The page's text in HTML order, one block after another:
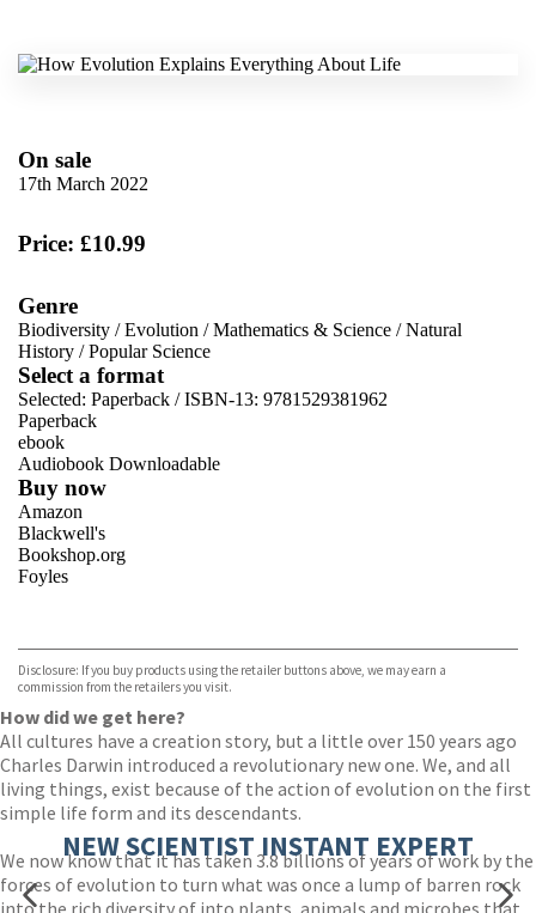
On sale
17th March 2022
Price: £10.99
Genre
Biodiversity /Evolution /Mathematics & Science /Natural
History /Popular Science
Select a format
Selected: Paperback / ISBN-13: 9781529381962
Paperback
ebook
Audiobook Downloadable
Buy now
Amazon
Blackwell's
Bookshop.org
Foyles
TGJones
Wordery
Disclosure: If you buy products using the retailer buttons above, we may earn a
commission from the retailers you visit.
How did we get here?
All cultures have a creation story, but a little over 150 years ago
Charles Darwin introduced a revolutionary new one. We, and all
living things, exist because of the action of evolution on the first
simple life form and its descendants.
We now know that it has taken 3.8 billions of years of work by the
forces of evolution to turn what was once a lump of barren rock
into the rich diversity of into plants, animals and microbes that
NEW SCIENTIST INSTANT EXPERT